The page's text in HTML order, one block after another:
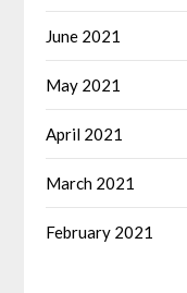
June 2021
May 2021
April 2021
March 2021
February 2021